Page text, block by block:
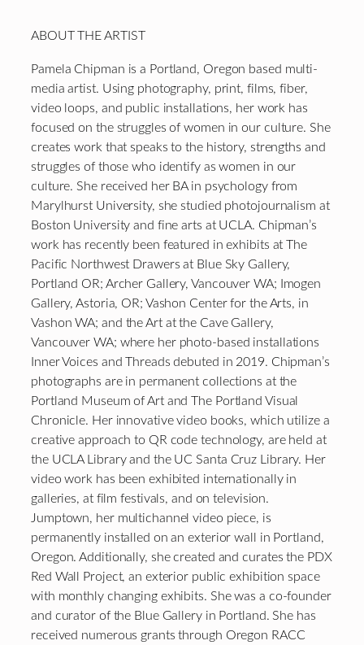
ABOUT THE ARTIST
Pamela Chipman is a Portland, Oregon based multi-
media artist. Using photography, print, films, fiber,
video loops, and public installations, her work has
focused on the struggles of women in our culture. She
creates work that speaks to the history, strengths and
struggles of those who identify as women in our
culture. She received her BA in psychology from
Marylhurst University, she studied photojournalism at
Boston University and fine arts at UCLA. Chipman’s
work has recently been featured in exhibits at The
Pacific Northwest Drawers at Blue Sky Gallery,
Portland OR; Archer Gallery, Vancouver WA; Imogen
Gallery, Astoria, OR; Vashon Center for the Arts, in
Vashon WA; and the Art at the Cave Gallery,
Vancouver WA; where her photo-based installations
Inner Voices and Threads debuted in 2019. Chipman’s
photographs are in permanent collections at the
Portland Museum of Art and The Portland Visual
Chronicle. Her innovative video books, which utilize a
creative approach to QR code technology, are held at
the UCLA Library and the UC Santa Cruz Library. Her
video work has been exhibited internationally in
galleries, at film festivals, and on television.
Jumptown, her multichannel video piece, is
permanently installed on an exterior wall in Portland,
Oregon. Additionally, she created and curates the PDX
Red Wall Project, an exterior public exhibition space
with monthly changing exhibits. She was a co-founder
and curator of the Blue Gallery in Portland. She has
received numerous grants through Oregon RACC